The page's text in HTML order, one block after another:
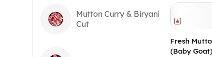
Mutton Curry & Biryani
Cut
Fresh
(Baby